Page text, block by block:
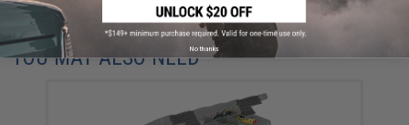
Did you find this product somewhere else for cheaper? Request a price match.
YOU MAY ALSO NEEDNo thanks